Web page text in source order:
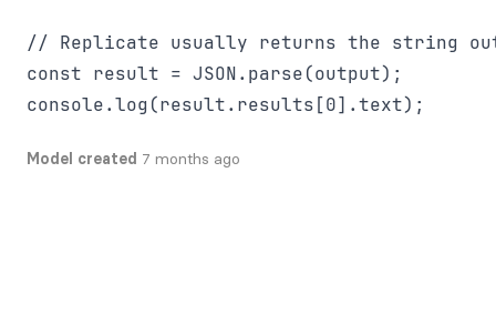
// Replicate usually returns the string
const result = JSON.parse(output);
Model created 7 months ago